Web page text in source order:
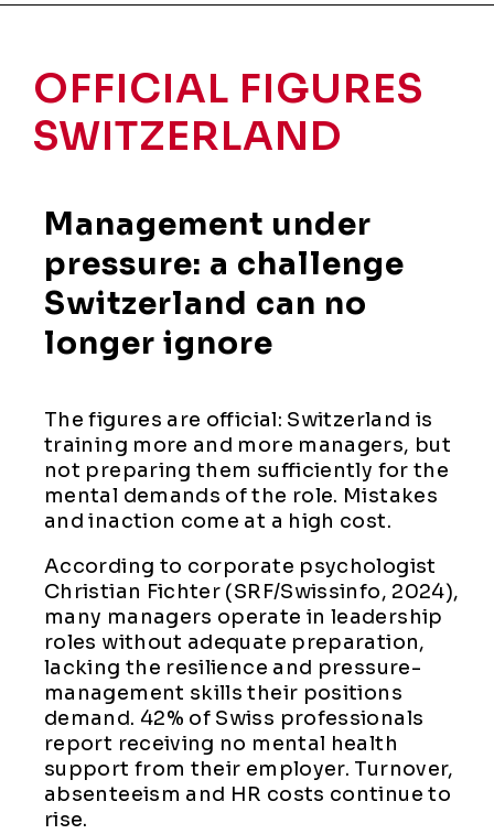
OFFICIAL FIGURES
SWITZERLAND
Management under
pressure: a challenge
Switzerland can no
longer ignore
The figures are official: Switzerland is
training more and more managers, but
not preparing them sufficiently for the
mental demands of the role. Mistakes
and inaction come at a high cost.
According to corporate psychologist
Christian Fichter (SRF/Swissinfo, 2024),
many managers operate in leadership
roles without adequate preparation,
lacking the resilience and pressure-
management skills their positions
demand. 42% of Swiss professionals
report receiving no mental health
support from their employer. Turnover,
absenteeism and HR costs continue to
rise.